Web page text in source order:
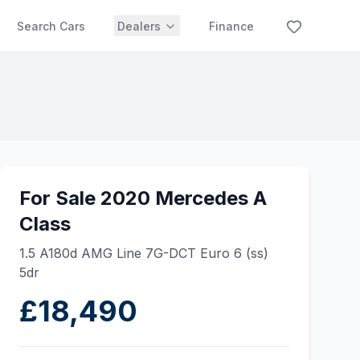
Search Cars Dealers Finance
For Sale 2020 Mercedes A
Class
1.5 A180d AMG Line 7G-DCT Euro 6 (ss)
5dr
£18,490